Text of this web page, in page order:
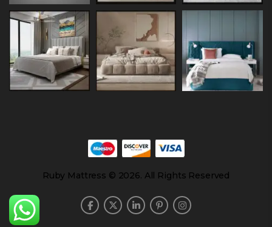
Ruby Mattress © 2026. All Rights Reserved